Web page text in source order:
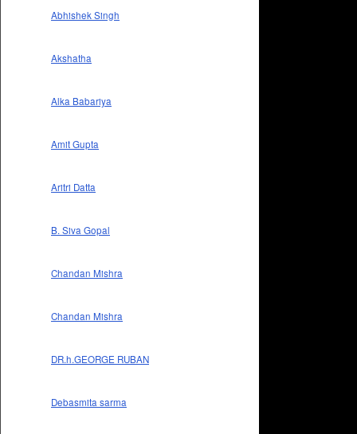
Abhishek Singh
Akshatha
Alka Babariya
Amit Gupta
Aritri Datta
B. Siva Gopal
Chandan Mishra
Chandan Mishra
DR.h.GEORGE RUBAN
Debasmita sarma